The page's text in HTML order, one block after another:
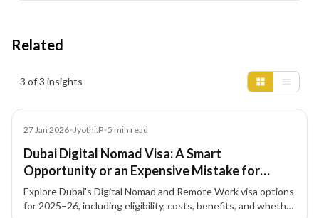
Related
3 of 3 insights
27 Jan 2026• Jyothi.P•5 min read
Dubai Digital Nomad Visa: A Smart
Opportunity or an Expensive Mistake for
Remote Workers? (2025–26)
Explore Dubai's Digital Nomad and Remote Work visa options
for 2025–26, including eligibility, costs, benefits, and whether